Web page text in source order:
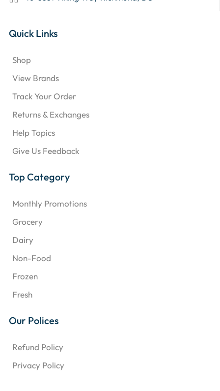
Quick Links
Shop
View Brands
Track Your Order
Returns & Exchanges
Help Topics
Give Us Feedback
Top Category
Monthly Promotions
Grocery
Dairy
Non-Food
Frozen
Fresh
Our Polices
Refund Policy
Privacy Policy